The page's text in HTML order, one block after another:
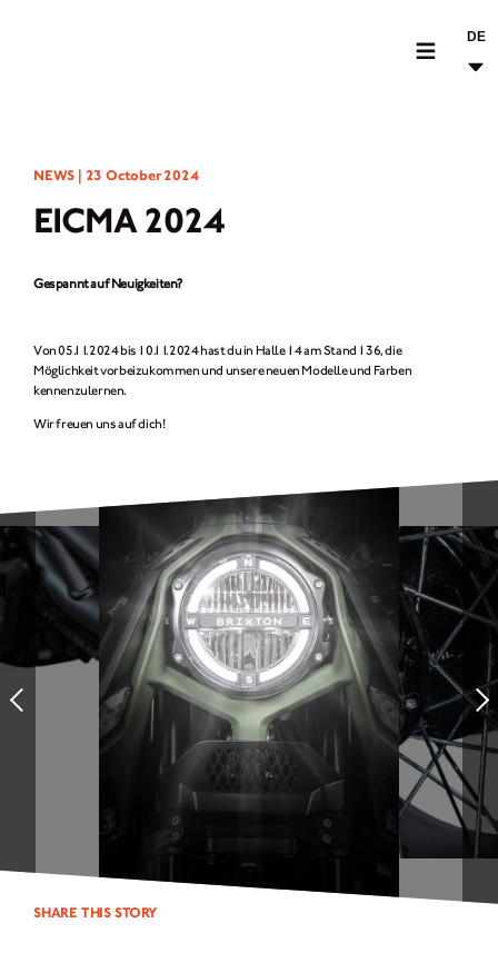
FELSBERG
CROSSFIRE
FINDE EINEN HÄNDLER
NEUIGKEITEN
NEWSLETTER
KONTAKT
DE
NEWS | 23 October 2024
EICMA 2024
Gespannt auf Neuigkeiten?
Von 05.11.2024 bis 10.11.2024 hast du in Halle 14 am Stand 136, die
Möglichkeit vorbeizukommen und unsere neuen Modelle und Farben
kennenzulernen.
Wir freuen uns auf dich!
Prev
SHARE THIS STORY